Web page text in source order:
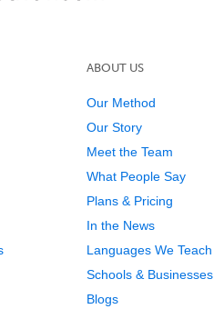
ABOUT US
Our Method
Our Story
Meet the Team
What People Say
Plans & Pricing
In the News
Languages We Teach
Schools & Businesses
Blogs